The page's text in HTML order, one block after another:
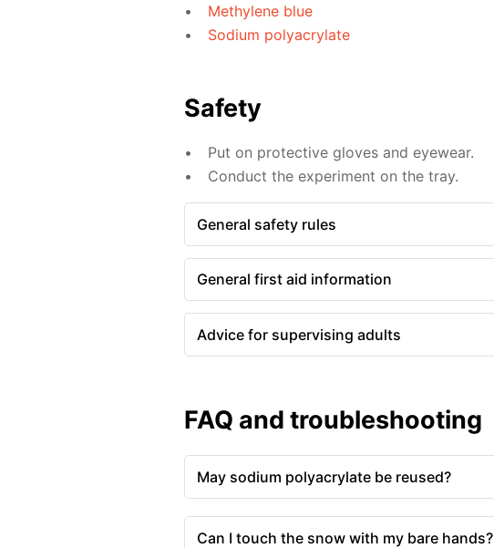
Methylene blue
Sodium polyacrylate
Safety
Put on protective gloves and eyewear.
Conduct the experiment on the tray.
General safety rules
General first aid information
Advice for supervising adults
FAQ and troubleshooting
May sodium polyacrylate be reused?
Can I touch the snow with my bare hands?